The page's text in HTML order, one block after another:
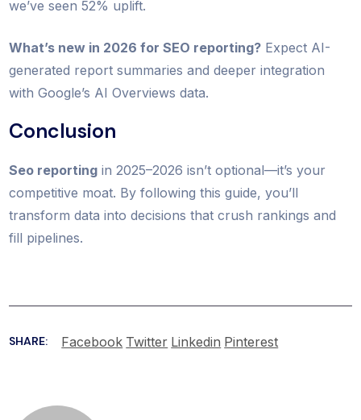
we’ve seen 52% uplift.
What’s new in 2026 for SEO reporting? Expect AI-
generated report summaries and deeper integration
with Google’s AI Overviews data.
Conclusion
Seo reporting in 2025–2026 isn’t optional—it’s your
competitive moat. By following this guide, you’ll
transform data into decisions that crush rankings and
fill pipelines.
SHARE: Facebook Twitter Linkedin Pinterest